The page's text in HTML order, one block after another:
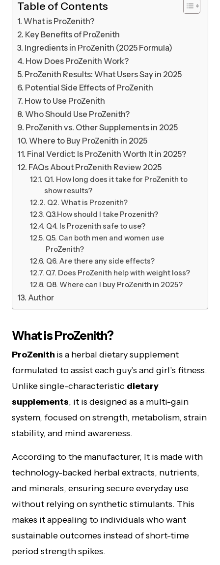
Table of Contents
What is ProZenith?
Key Benefits of ProZenith
Ingredients in ProZenith (2025 Formula)
How Does ProZenith Work?
ProZenith Results: What Users Say in 2025
Potential Side Effects of ProZenith
How to Use ProZenith
Who Should Use ProZenith?
ProZenith vs. Other Supplements in 2025
Where to Buy ProZenith in 2025
Final Verdict: Is ProZenith Worth It in 2025?
FAQs About ProZenith Review 2025
Q1. How long does it take for ProZenith to
show results?
Q2. What is Prozenith?
Q3.How should I take Prozenith?
Q4. Is Prozenith safe to use?
Q5. Can both men and women use
ProZenith?
Q6. Are there any side effects?
Q7. Does ProZenith help with weight loss?
Q8. Where can I buy ProZenith in 2025?
Author
What is ProZenith?
ProZenith is a herbal dietary supplement
formulated to assist each guy’s and girl’s fitness.
Unlike single-characteristic dietary
supplements, it is designed as a multi-gain
system, focused on strength, metabolism, strain
stability, and mind awareness.
According to the manufacturer, It is made with
technology-backed herbal extracts, nutrients,
and minerals, ensuring secure everyday use
without relying on synthetic stimulants. This
makes it appealing to individuals who want
sustainable outcomes instead of short-time
period strength spikes.